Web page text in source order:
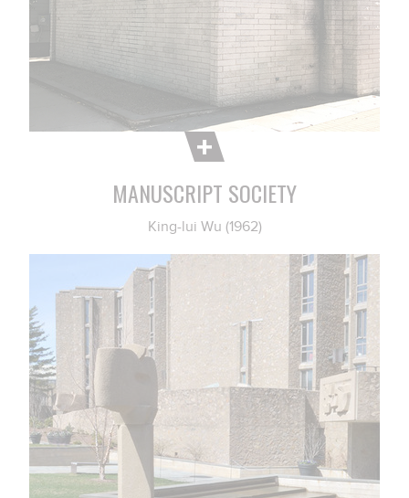
MANUSCRIPT SOCIETY
King-lui Wu (1962)